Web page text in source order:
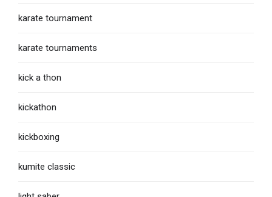
karate tournament
karate tournaments
kick a thon
kickathon
kickboxing
kumite classic